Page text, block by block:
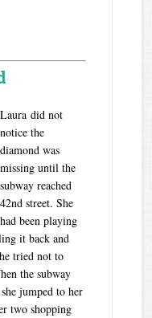
Laura did not
notice the
diamond was
missing until the
subway reached
42nd street. She
had been playing
it back and
tried not to
the subway
jumped to her
two shopping